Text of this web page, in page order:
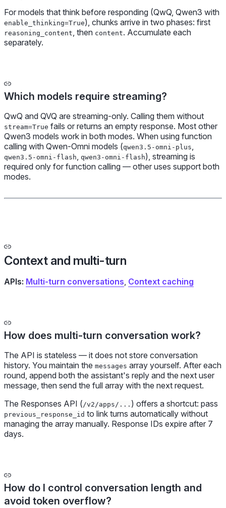
For models that think before responding (QwQ, Qwen3 with
enable_thinking=True), chunks arrive in two phases: first
reasoning_content, then content. Accumulate each
separately.
Which models require streaming?
QwQ and QVQ are streaming-only. Calling them without
stream=True fails or returns an empty response. Most other
Qwen3 models work in both modes. When using function
calling with Qwen-Omni models (qwen3.5-omni-plus,
qwen3.5-omni-flash, qwen3-omni-flash), streaming is
required only for function calling — other uses support both
modes.
Context and multi-turn
APIs: Multi-turn conversations, Context caching
How does multi-turn conversation work?
The API is stateless — it does not store conversation
history. You maintain the messages array yourself. After each
round, append both the assistant's reply and the next user
message, then send the full array with the next request.
The Responses API (/v2/apps/... ) offers a shortcut: pass
previous_response_id to link turns automatically without
managing the array manually. Response IDs expire after 7
days.
How do I control conversation length and
avoid token overflow?